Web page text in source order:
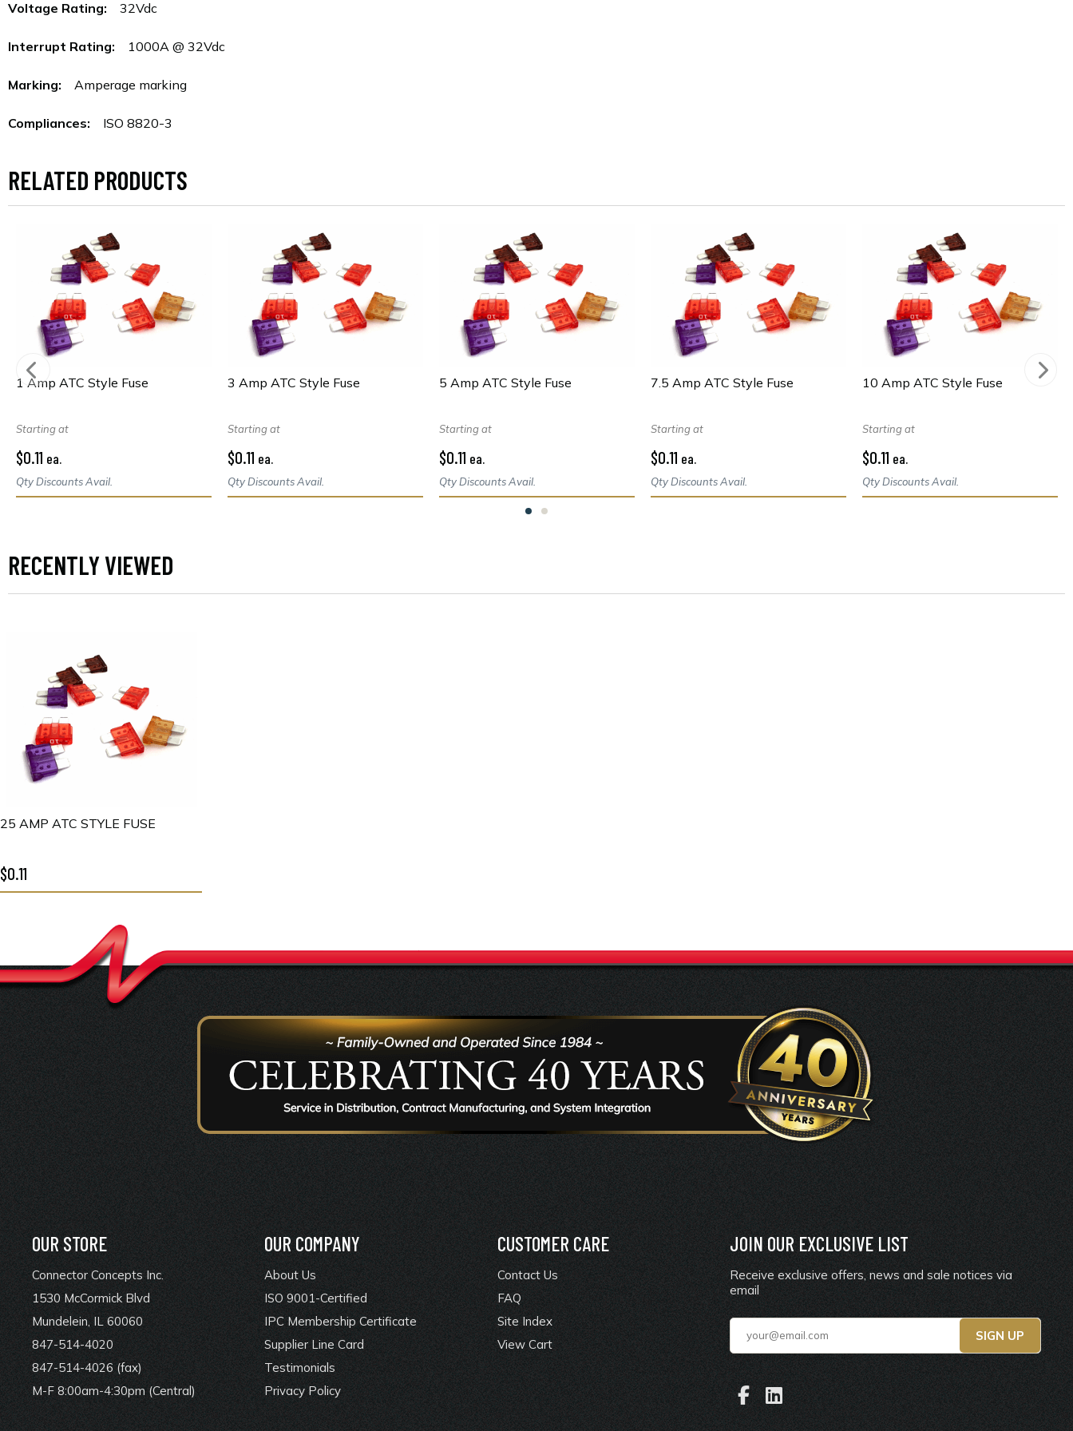
Voltage Rating: 32Vdc
Interrupt Rating: 1000A @ 32Vdc
Marking: Amperage marking
Compliances: ISO 8820-3
RELATED PRODUCTS
1 Amp ATC Style Fuse
Starting at
$0.11 ea.
Qty Discounts Avail.
3 Amp ATC Style Fuse
Starting at
$0.11 ea.
Qty Discounts Avail.
5 Amp ATC Style Fuse
Starting at
$0.11 ea.
Qty Discounts Avail.
7.5 Amp ATC Style Fuse
Starting at
$0.11 ea.
Qty Discounts Avail.
10 Amp ATC Style Fuse
Starting at
$0.11 ea.
Qty Discounts Avail.
RECENTLY VIEWED
25 AMP ATC STYLE FUSE
$0.11
OUR STORE
Connector Concepts Inc.
1530 McCormick Blvd
Mundelein, IL 60060
847-514-4020
847-514-4026 (fax)
M-F 8:00am-4:30pm (Central)
OUR COMPANY
About Us
ISO 9001-Certified
IPC Membership Certificate
Supplier Line Card
Testimonials
Privacy Policy
CUSTOMER CARE
Contact Us
FAQ
Site Index
View Cart
JOIN OUR EXCLUSIVE LIST
Receive exclusive offers, news and sale notices via
email